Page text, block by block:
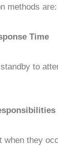
methods are:
Time
to
when they